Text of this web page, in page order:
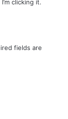
clicking it.
fields are